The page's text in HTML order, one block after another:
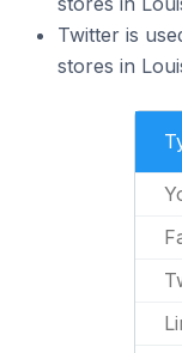
Twitter is
stores in